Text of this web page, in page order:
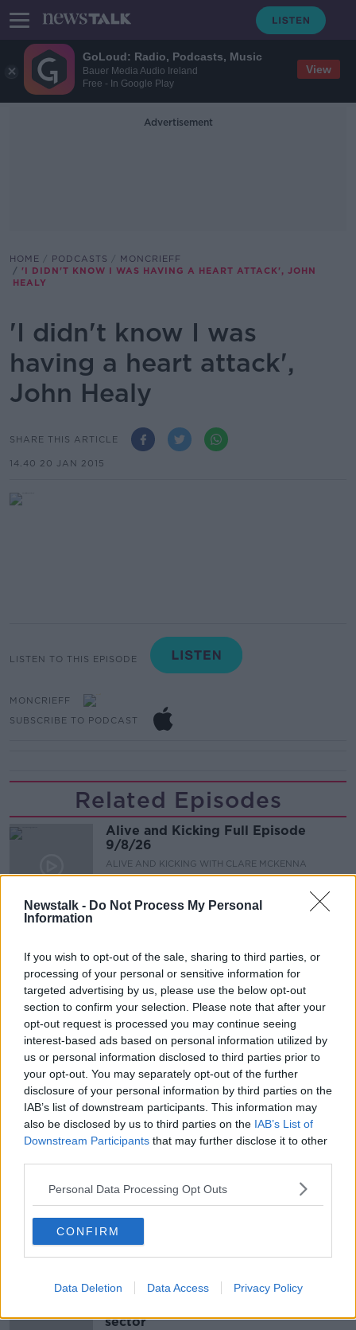
GoLoud: Radio, Podcasts, Music
Bauer Media Audio Ireland
Free - In Google Play
View
Newstalk - Do Not Process My Personal
Information
If you wish to opt-out of the sale, sharing to third parties, or
processing of your personal or sensitive information for
targeted advertising by us, please use the below opt-out
section to confirm your selection. Please note that after your
opt-out request is processed you may continue seeing
interest-based ads based on personal information utilized by
us or personal information disclosed to third parties prior to
your opt-out. You may separately opt-out of the further
disclosure of your personal information by third parties on the
IAB’s list of downstream participants. This information may
also be disclosed by us to third parties on the IAB’s List of
Downstream Participants that may further disclose it to other
Personal Data Processing Opt Outs
CONFIRM
Data Deletion Data Access Privacy Policy
Advertisement
HOME PODCASTS
MONCRIEFF
'I DIDN'T KNOW I WAS HAVING A HEART ATTACK', JOHN
HEALY
'I didn't know I was
having a heart attack',
John Healy
SHARE THIS ARTICLE
14.40 20 JAN 2015
LISTEN TO THIS EPISODE
MONCRIEFF
SUBSCRIBE TO PODCAST
Related Episodes
Alive and Kicking Full Episode
9/8/26
ALIVE AND KICKING WITH CLARE MCKENNA
00:44:19
ALIVE AND KICKING WITH CLARE MCKENNA
00:10:02
Project Jurassic Beer
THE PAT KENNY SHOW
00:05:47
Gareth Mullins with Summer
Related
Global uncertainty led to “creativity
sector